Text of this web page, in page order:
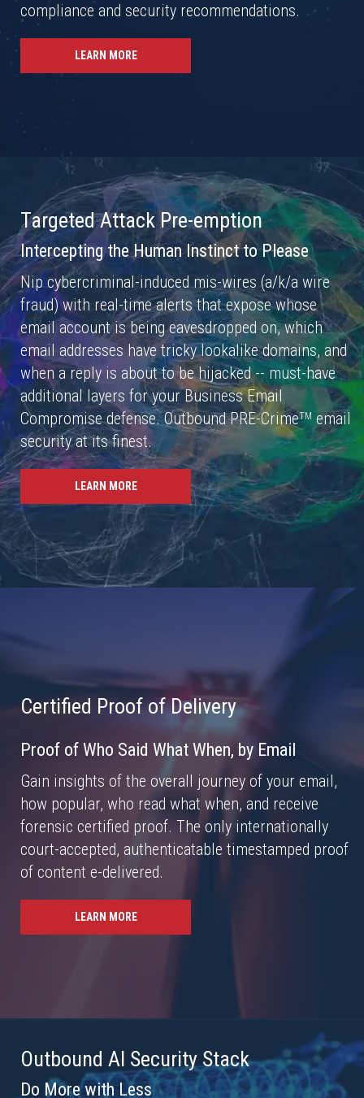
compliance and security recommendations.
LEARN MORE
Targeted Attack Pre-emption
Intercepting the Human Instinct to Please
Nip cybercriminal-induced mis-wires (a/k/a wire
fraud) with real-time alerts that expose whose
email account is being eavesdropped on, which
email addresses have tricky lookalike domains, and
when a reply is about to be hijacked -- must-have
additional layers for your Business Email
Compromise defense. Outbound PRE-CrimeTM email
security at its finest.
LEARN MORE
Certified Proof of Delivery
Proof of Who Said What When, by Email
Gain insights of the overall journey of your email,
how popular, who read what when, and receive
forensic certified proof. The only internationally
court-accepted, authenticatable timestamped proof
of content e-delivered.
LEARN MORE
Outbound AI Security Stack
Do More with Less